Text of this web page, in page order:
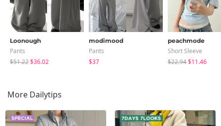
Loonough
Pants
$51.22$36.02
modimood
Pants
$37
peachmode
Short Sleeve
$22.94$11.46
More Dailytips